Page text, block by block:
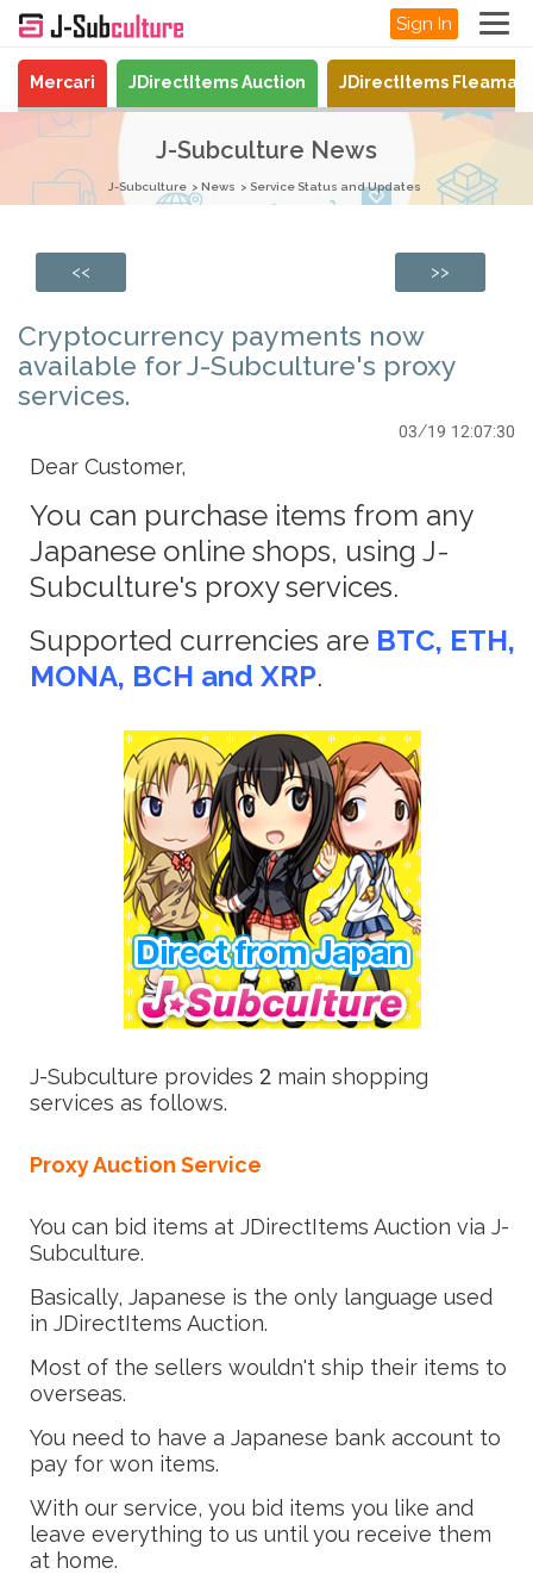
Sign In
Mercari JDirectItems Auction JDirectItems
J-Subculture News
J-Subculture News Service Status and Updates
<< >>
Cryptocurrency payments now
available for J-Subculture's proxy
services.
03/19 12:07:30
Dear Customer,
You can purchase items from any
Japanese online shops, using J-
Subculture's proxy services.
Supported currencies are BTC, ETH,
MONA, BCH and XRP.
J-Subculture provides 2 main shopping
services as follows.
Proxy Auction Service
You can bid items at JDirectItems Auction via J-
Subculture.
Basically, Japanese is the only language used
in JDirectItems Auction.
Most of the sellers wouldn't ship their items to
overseas.
You need to have a Japanese bank account to
pay for won items.
With our service, you bid items you like and
leave everything to us until you receive them
at home.